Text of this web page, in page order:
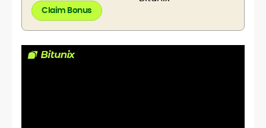
Claim Bonus